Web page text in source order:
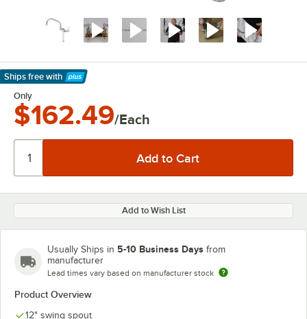
Ships free with
Learn More
Only
$162.49/Each
Add to Wish List
Usually Ships in 5-10 Business Days from
manufacturer
Lead times vary based on manufacturer stock
Product Overview
12" swing spout